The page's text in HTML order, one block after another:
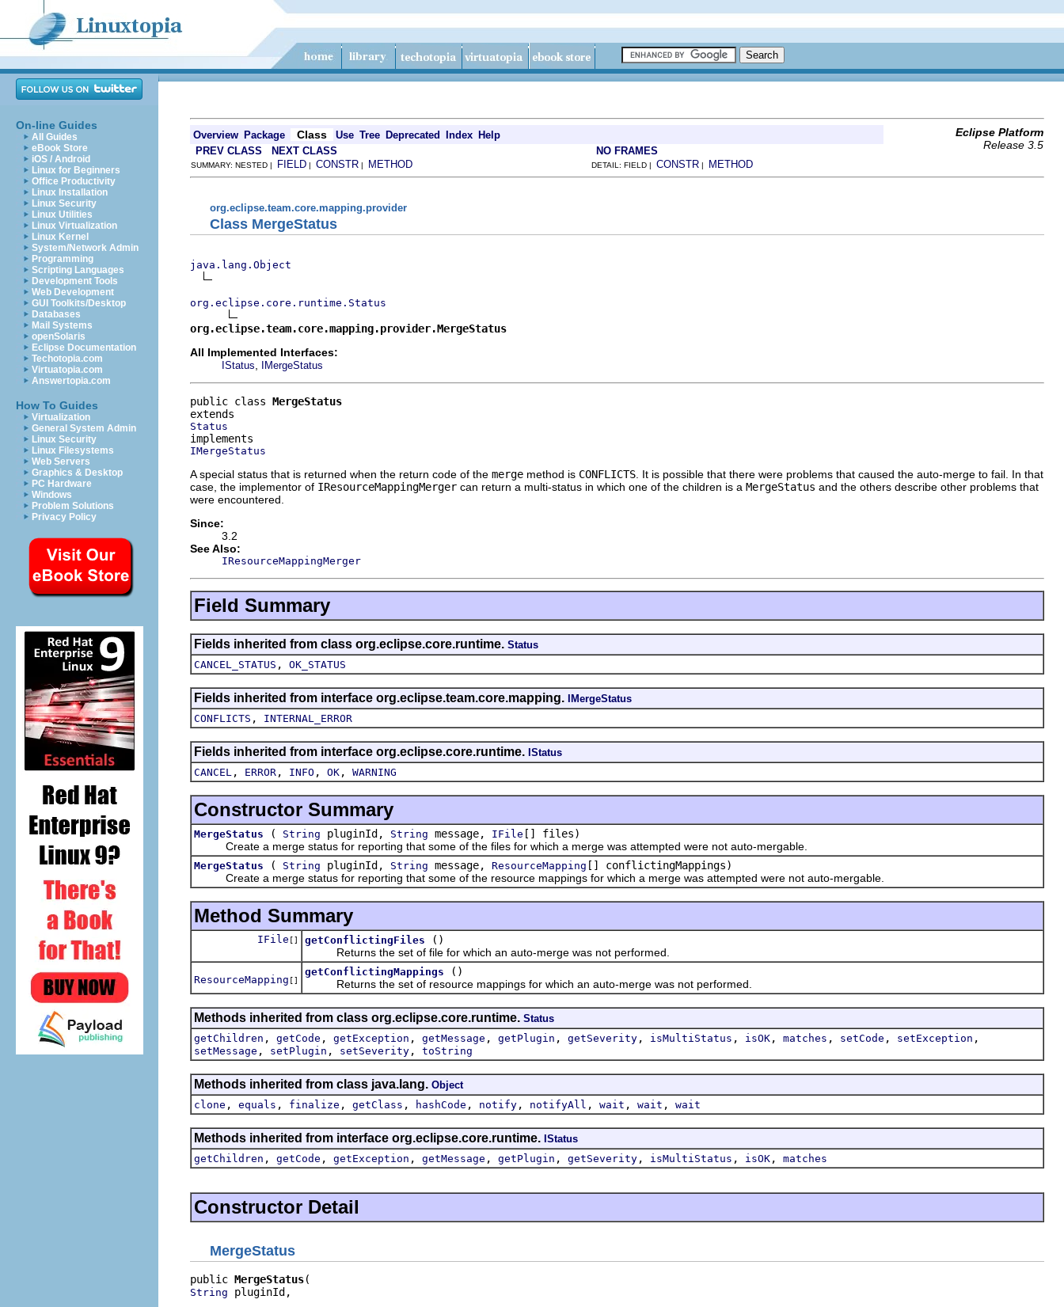
On-line Guides
All Guides
eBook Store
iOS / Android
Linux for Beginners
Office Productivity
Linux Installation
Linux Security
Linux Utilities
Linux Virtualization
Linux Kernel
System/Network Admin
Programming
Scripting Languages
Development Tools
Web Development
GUI Toolkits/Desktop
Databases
Mail Systems
openSolaris
Eclipse Documentation
Techotopia.com
Virtuatopia.com
Answertopia.com
How To Guides
Virtualization
General System Admin
Linux Security
Linux Filesystems
Web Servers
Graphics & Desktop
PC Hardware
Windows
Problem Solutions
Privacy Policy
Overview Package Class Use Tree Deprecated Index Help
Eclipse Platform
Release 3.5
PREV CLASS NEXT CLASS NO FRAMES
SUMMARY: NESTED | FIELD | CONSTR | METHOD DETAIL: FIELD | CONSTR | METHOD
org.eclipse.team.core.mapping.provider
Class MergeStatus
java.lang.Object
org.eclipse.core.runtime.Status
org.eclipse.team.core.mapping.provider.MergeStatus
All Implemented Interfaces:
IStatus IMergeStatus
public class MergeStatus
Status
IMergeStatus
A special status that is returned when the return code of the merge method is CONFLICTS . It is possible that there were problems that caused the auto-merge to fail. In that
case, the implementor of IResourceMappingMerger can return a multi-status in which one of the children is a MergeStatus and the others describe other problems that
were encountered.
Since:
3.2
See Also:
IResourceMappingMerger
Field Summary
Fields inherited from class org.eclipse.core.runtime. Status
CANCEL_STATUS , OK_STATUS
Fields inherited from interface org.eclipse.team.core.mapping. IMergeStatus
CONFLICTS , INTERNAL_ERROR
Fields inherited from interface org.eclipse.core.runtime. IStatus
CANCEL , ERROR , INFO , OK , WARNING
Constructor Summary
MergeStatus ( String pluginId, String message, IFile [] files)
Create a merge status for reporting that some of the files for which a merge was attempted were not auto-mergable.
MergeStatus ( String pluginId, String message, ResourceMapping [] conflictingMappings)
Create a merge status for reporting that some of the resource mappings for which a merge was attempted were not auto-mergable.
Method Summary
IFile [] getConflictingFiles
()
Returns the set of file for which an auto-merge was not performed.
ResourceMapping []
getConflictingMappings
()
Returns the set of resource mappings for which an auto-merge was not performed.
Methods inherited from class org.eclipse.core.runtime. Status
getChildren , getCode , getException , getMessage , getPlugin , getSeverity , isMultiStatus , isOK , matches , setCode , setException ,
setMessage , setPlugin , setSeverity , toString
Methods inherited from class java.lang. Object
clone , equals , finalize , getClass , hashCode , notify , notifyAll , wait , wait , wait
Methods inherited from interface org.eclipse.core.runtime. IStatus
getChildren , getCode , getException , getMessage , getPlugin , getSeverity , isMultiStatus , isOK , matches
Constructor Detail
MergeStatus
public MergeStatus
String pluginId,